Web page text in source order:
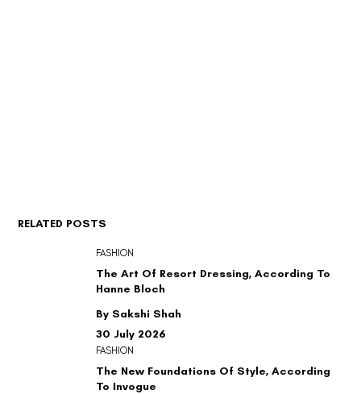
By Sakshi Shah
The Art Of Resort Dressing, According To
Hanne Bloch
30 July 2026
FASHION
The New Foundations Of Style, According
To Invogue
FASHION
RELATED POSTS